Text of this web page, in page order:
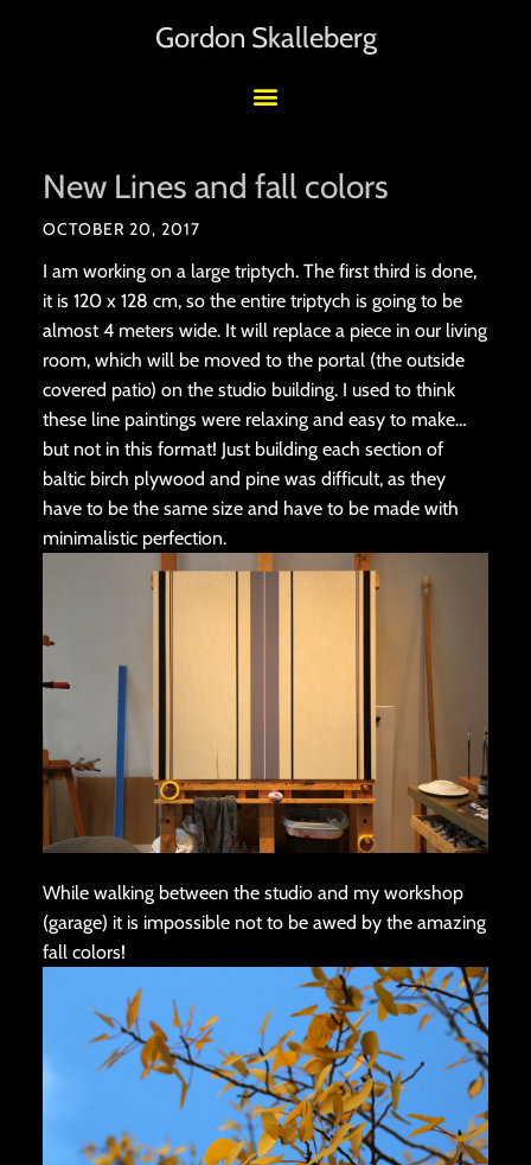
Gordon Skalleberg
New Lines and fall colors
OCTOBER 20, 2017
I am working on a large triptych. The first third is done,
it is 120 x 128 cm, so the entire triptych is going to be
almost 4 meters wide. It will replace a piece in our living
room, which will be moved to the portal (the outside
covered patio) on the studio building. I used to think
these line paintings were relaxing and easy to make…
but not in this format! Just building each section of
baltic birch plywood and pine was difficult, as they
have to be the same size and have to be made with
minimalistic perfection.
While walking between the studio and my workshop
(garage) it is impossible not to be awed by the amazing
fall colors!